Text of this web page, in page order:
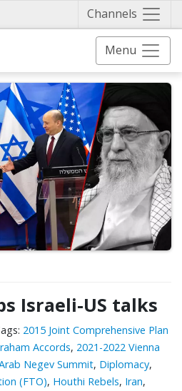
Channels
Menu
Israeli-US talks
2015 Joint Comprehensive Plan
Accords, 2021-2022 Vienna
Negev Summit, Diplomacy,
(FTO), Houthi Rebels, Iran,